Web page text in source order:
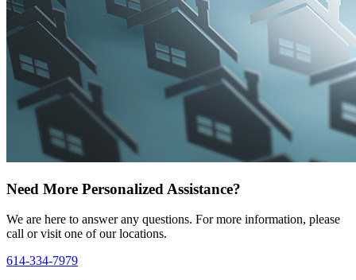
Need More Personalized Assistance?
We are here to answer any questions. For more information, please
call or visit one of our locations.
614-334-7979